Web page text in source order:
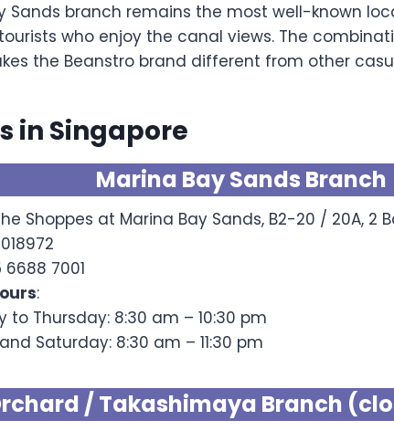
Sands branch remains the most well-known
who enjoy the canal views. The
the Beanstro brand different from other
in Singapore
Marina Bay Sands Branch
Shoppes at Marina Bay Sands, B2-20 / 20A, 2
6688 7001
:
to Thursday: 8:30 am – 10:30 pm
Saturday: 8:30 am – 11:30 pm
/ Takashimaya Branch